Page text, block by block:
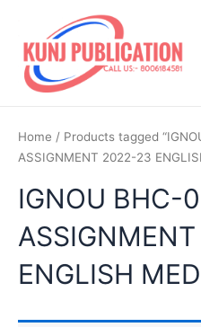
content
Home / Products tagged
ASSIGNMENT 2022-23
IGNOU BHC-
ENGLISH